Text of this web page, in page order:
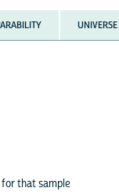
UNIVERSE
that sample